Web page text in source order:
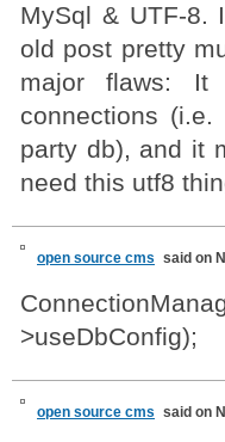
MySql & UTF-8.
old post pretty
major flaws: It
connections
party db), and it
need this utf8
open source cms said on
>useDbConfig);
open source cms said on